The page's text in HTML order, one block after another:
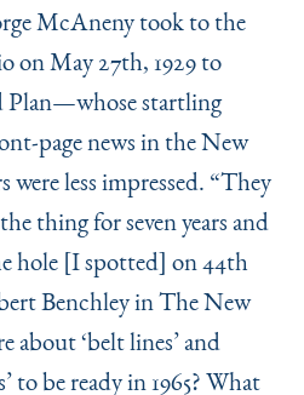
McAneny took to the
on May 27th, 1929 to
Plan—whose startling
page news in the New
were less impressed. “They
thing for seven years and
hole [I spotted] on 44th
Benchley in The New
about‘belt lines’ and
to be ready in 1965? What